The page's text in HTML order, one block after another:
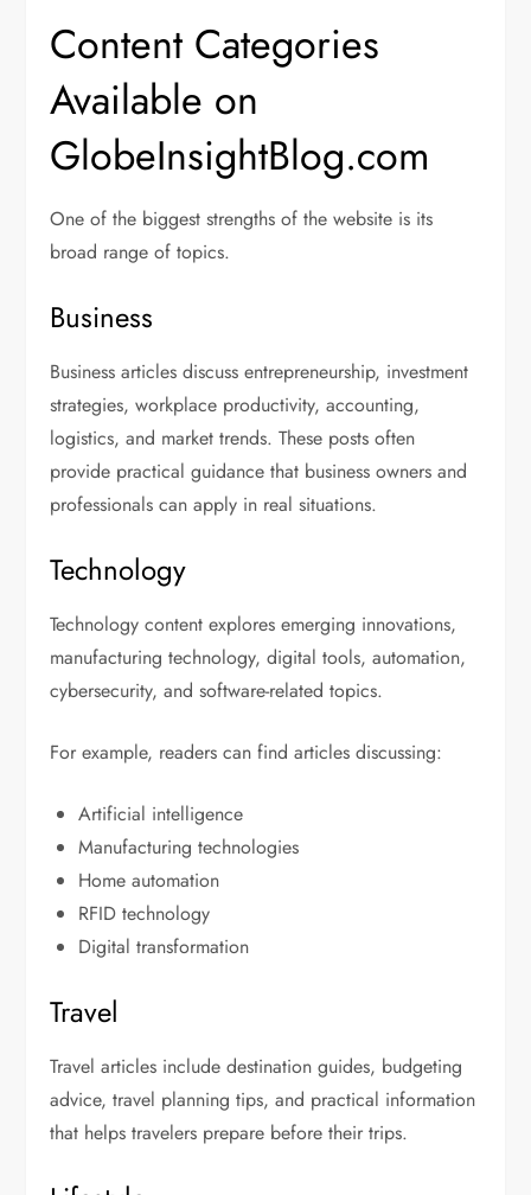
Content Categories
Available on
GlobeInsightBlog.com
One of the biggest strengths of the website is its
broad range of topics.
Business
Business articles discuss entrepreneurship, investment
strategies, workplace productivity, accounting,
logistics, and market trends. These posts often
provide practical guidance that business owners and
professionals can apply in real situations.
Technology
Technology content explores emerging innovations,
manufacturing technology, digital tools, automation,
cybersecurity, and software-related topics.
For example, readers can find articles discussing:
Artificial intelligence
Manufacturing technologies
Home automation
RFID technology
Digital transformation
Travel
Travel articles include destination guides, budgeting
advice, travel planning tips, and practical information
that helps travelers prepare before their trips.